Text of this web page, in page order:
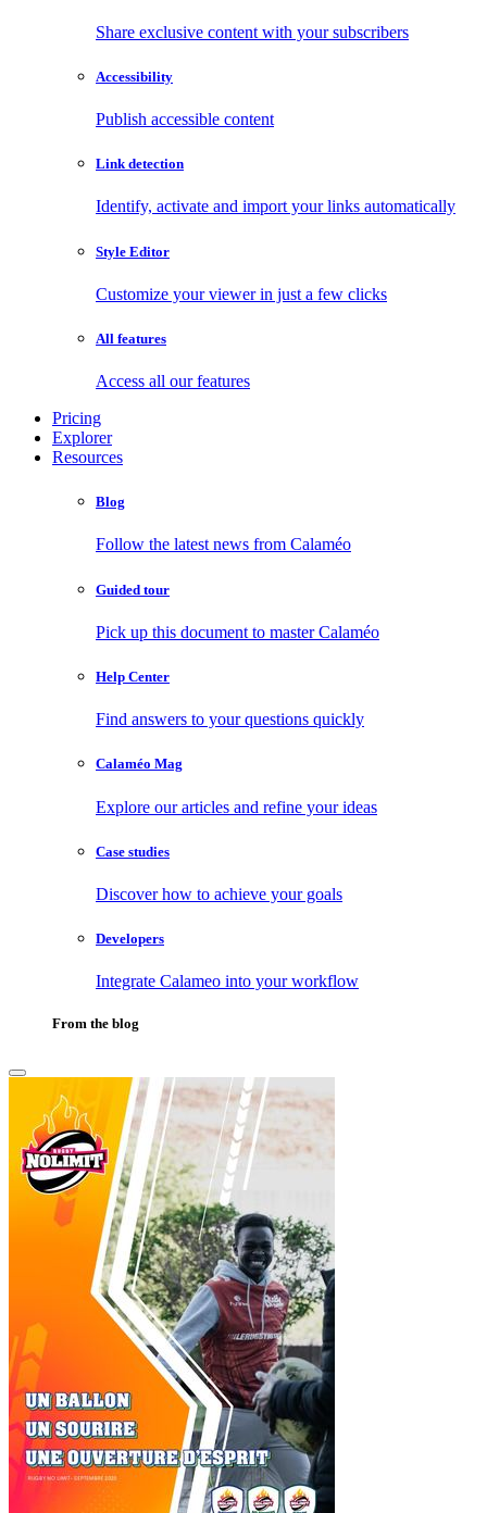
Share exclusive content with your subscribers
Accessibility
Publish accessible content
Link detection
Identify, activate and import your links automatically
Style Editor
Customize your viewer in just a few clicks
All features
Access all our features
Pricing
Explorer
Resources
Blog
Follow the latest news from Calaméo
Guided tour
Pick up this document to master Calaméo
Help Center
Find answers to your questions quickly
Calaméo Mag
Explore our articles and refine your ideas
Case studies
Discover how to achieve your goals
Developers
Integrate Calameo into your workflow
From the blog